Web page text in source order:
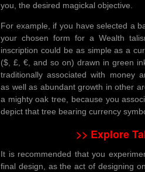
you, the desired magickal objective.
For example, if you have selected a
your chosen form for a Wealth
inscription could be as simple as a
($, £, €, and so on) drawn in green
traditionally associated with money
as well as abundant growth in other
a mighty oak tree, because you
depict that tree bearing currency
>> Explore
It is recommended that you
final design, as the act of designing